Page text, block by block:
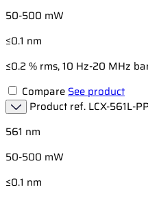
50-500 mW
≤0.1 nm
≤0.2 % rms, 10 Hz-20 MHz
Compare See product
Product ref. LCX-561L-
561 nm
50-500 mW
≤0.1 nm